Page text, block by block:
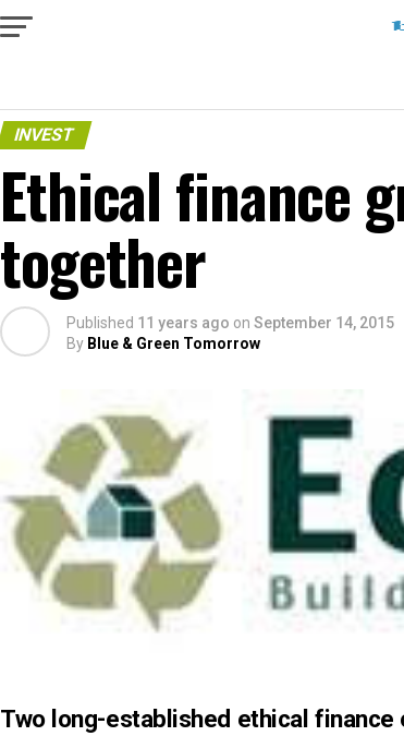
INVEST
Ethical finance
together
Published 11 years ago on September 14, 2015
By Blue & Green Tomorrow
Two long-established ethical